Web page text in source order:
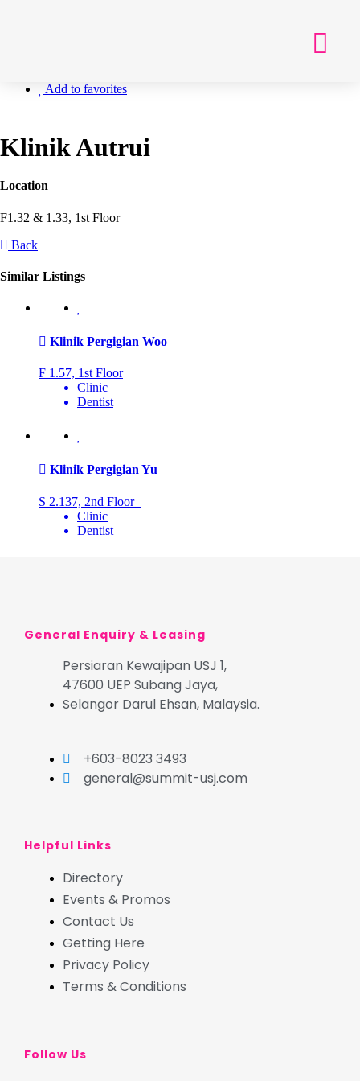
Add to favorites
Klinik Autrui
Location
F1.32 & 1.33, 1st Floor
Back
Similar Listings
Klinik Pergigian Woo
F 1.57, 1st Floor
Clinic
Dentist
Klinik Pergigian Yu
S 2.137, 2nd Floor
Clinic
Dentist
General Enquiry & Leasing
Persiaran Kewajipan USJ 1,
47600 UEP Subang Jaya,
Selangor Darul Ehsan, Malaysia.
+603-8023 3493
general@summit-usj.com
Helpful Links
Directory
Events & Promos
Contact Us
Getting Here
Privacy Policy
Terms & Conditions
Follow Us